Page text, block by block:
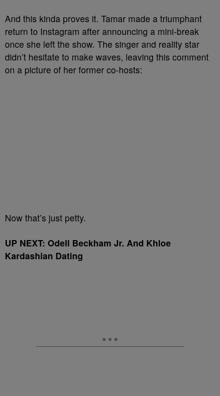
And this kinda proves it. Tamar made a triumphant
return to Instagram after announcing a mini-break
once she left the show. The singer and reality star
didn’t hesitate to make waves, leaving this comment
on a picture of her former co-hosts:
Now that’s just petty.
UP NEXT: Odell Beckham Jr. And Khloe
Kardashian Dating